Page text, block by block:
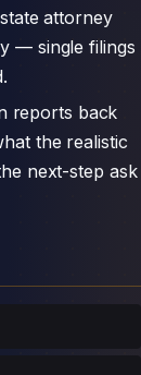
attorney
— single filings
reports back
the realistic
next-step ask